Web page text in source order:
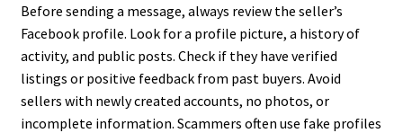
Before sending a message, always review the seller’s
Facebook profile. Look for a profile picture, a history of
activity, and public posts. Check if they have verified
listings or positive feedback from past buyers. Avoid
sellers with newly created accounts, no photos, or
incomplete information. Scammers often use fake profiles